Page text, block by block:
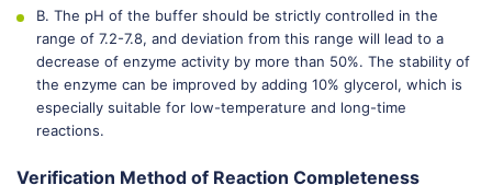
B. The pH of the buffer should be strictly controlled in the
range of 7.2-7.8, and deviation from this range will lead to a
decrease of enzyme activity by more than 50%. The stability of
the enzyme can be improved by adding 10% glycerol, which is
especially suitable for low-temperature and long-time
reactions.
Verification Method of Reaction Completeness